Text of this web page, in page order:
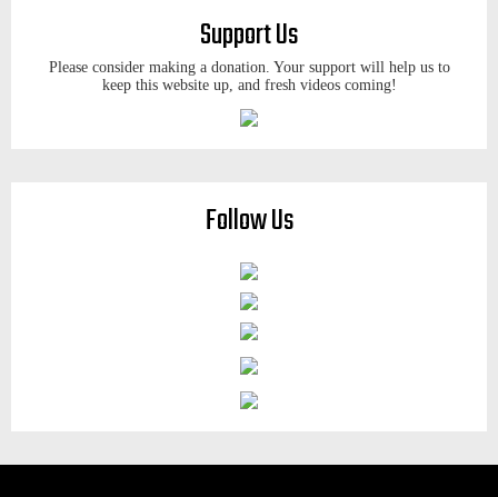
Support Us
Please consider making a donation. Your support will help us to
keep this website up, and fresh videos coming!
Follow Us